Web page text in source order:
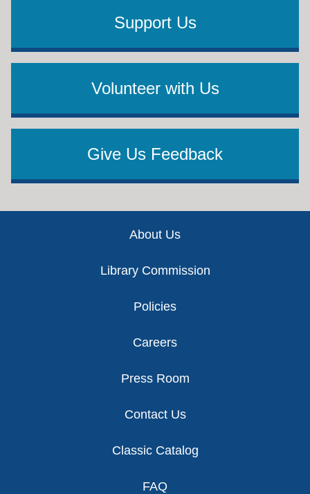
Support Us
Volunteer with Us
Give Us Feedback
About Us
Library Commission
Policies
Careers
Press Room
Contact Us
Classic Catalog
FAQ